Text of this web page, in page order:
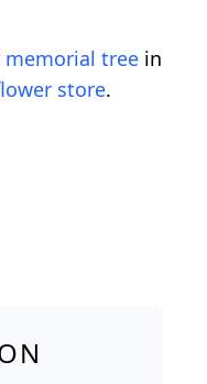
memorial tree in
store.